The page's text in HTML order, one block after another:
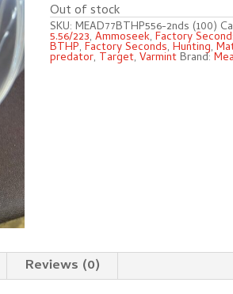
Out of stock
SKU:MEAD77BTHP556-2nds (100)
5.56/223, Ammoseek, Factory
BTHP, Factory Seconds, Hunting,
predator, Target, VarmintBrand:
Reviews (0)